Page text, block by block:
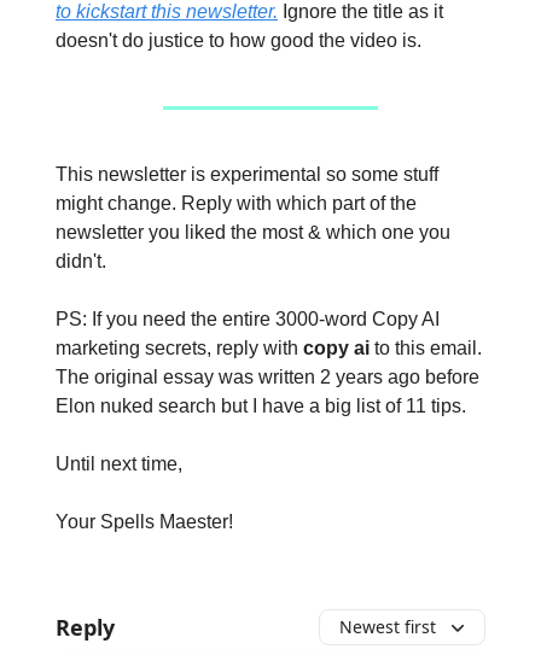
to kickstart this newsletter. Ignore the title as it
doesn't do justice to how good the video is.
This newsletter is experimental so some stuff
might change. Reply with which part of the
newsletter you liked the most & which one you
didn't.
PS: If you need the entire 3000-word Copy AI
marketing secrets, reply with copy ai to this email.
The original essay was written 2 years ago before
Elon nuked search but I have a big list of 11 tips.
Until next time,
Your Spells Maester!
Reply Newest first